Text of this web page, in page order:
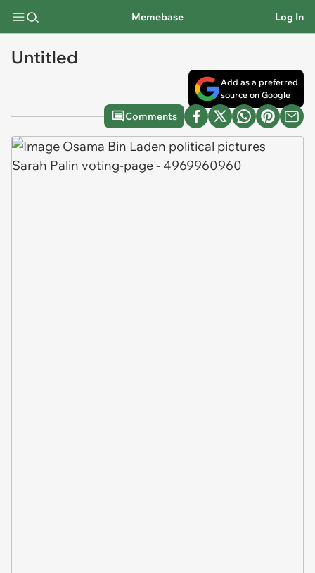
Memebase Log In
Untitled
Add as a preferred
source on Google
Comments